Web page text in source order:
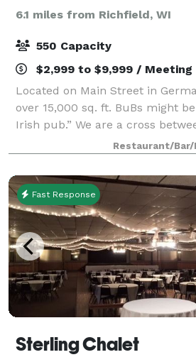
6.1 miles from Richfield, WI
550 Capacity
$2,999 to $9,999 / Meeting
Located on Main Street in
over 15,000 sq. ft. BuBs might
Irish pub.” We are a cross
and a place that can hold over
occasion. The building that
Restaurant/Bar/
Fast Response
Sterling Chalet